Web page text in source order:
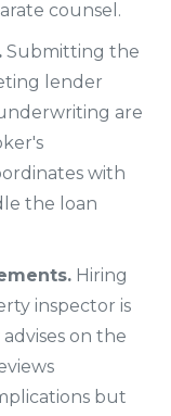
counsel.
Submitting the
lender
are
with
the loan
Hiring
inspector is
on the
but